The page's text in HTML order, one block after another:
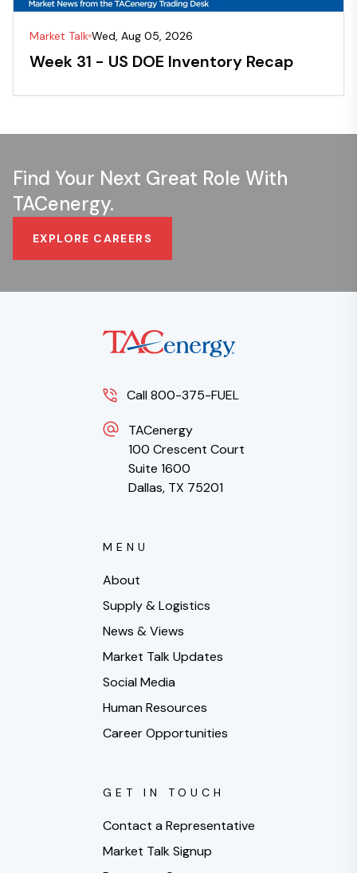
Market Talk Wed, Aug 05, 2026
Week 31 - US DOE Inventory Recap
Find Your Next Great Role With
TACenergy.
EXPLORE CAREERS
Call 800-375-FUEL
TACenergy
100 Crescent Court
Suite 1600
Dallas, TX 75201
MENU
About
Supply & Logistics
News & Views
Market Talk Updates
Social Media
Human Resources
Career Opportunities
GET IN TOUCH
Contact a Representative
Market Talk Signup